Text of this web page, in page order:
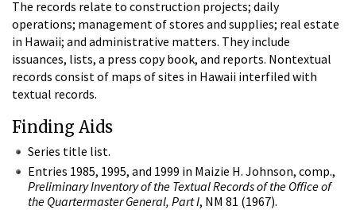
The records relate to construction projects; daily
operations; management of stores and supplies; real estate
in Hawaii; and administrative matters. They include
issuances, lists, a press copy book, and reports. Nontextual
records consist of maps of sites in Hawaii interfiled with
textual records.
Finding Aids
Series title list.
Entries 1985, 1995, and 1999 in Maizie H. Johnson, comp.,
Preliminary Inventory of the Textual Records of the Office of
the Quartermaster General, Part I, NM 81 (1967).